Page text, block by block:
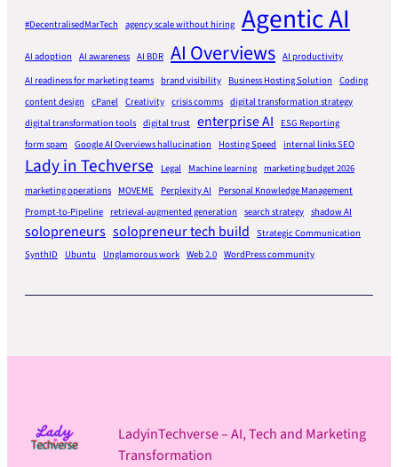
#DecentralisedMarTech agency scale without hiring Agentic AI
AI adoption AI awareness AI BDR AI Overviews AI productivity
AI readiness for marketing teams brand visibility Business Hosting Solution Coding
content design cPanel Creativity crisis comms digital transformation strategy
digital transformation tools digital trust enterprise AI
ESG Reporting
form spam Google AI Overviews hallucination Hosting Speed internal links SEO
Lady in Techverse Legal Machine learning marketing budget 2026
marketing operations MOVEME Perplexity AI
Personal Knowledge Management
Prompt-to-Pipeline retrieval-augmented generation search strategy shadow AI
solopreneurs solopreneur tech build Strategic Communication
SynthID
Ubuntu Unglamorous work Web 2.0 WordPress community
LadyinTechverse – AI, Tech and Marketing
Transformation